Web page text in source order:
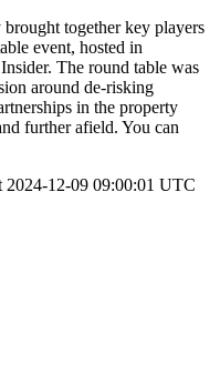
together key players
event, hosted in
The round table was
around de-risking
in the property
further afield. You can
2024-12-09 09:00:01 UTC